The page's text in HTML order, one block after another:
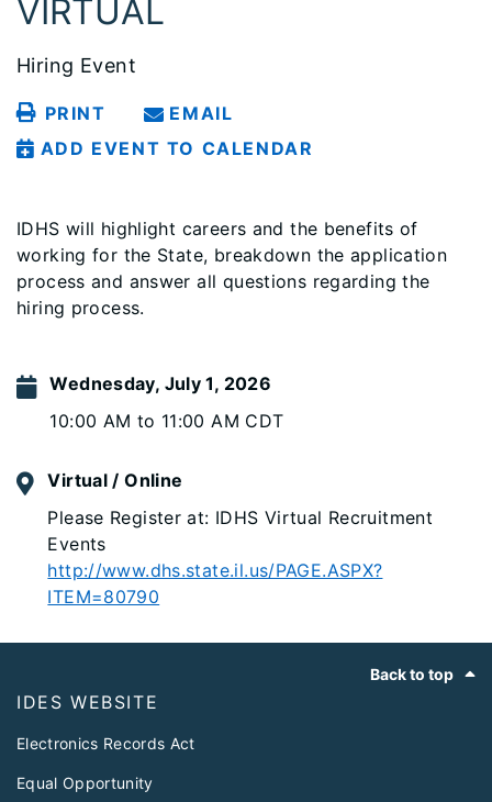
VIRTUAL
Hiring Event
PRINT
EMAIL
ADD EVENT TO CALENDAR
IDHS will highlight careers and the benefits of
working for the State, breakdown the application
process and answer all questions regarding the
hiring process.
Wednesday, July 1, 2026
10:00 AM to 11:00 AM CDT
Virtual / Online
Please Register at: IDHS Virtual Recruitment
Events
http://www.dhs.state.il.us/PAGE.ASPX?
ITEM=80790
Back to top
IDES WEBSITE
Electronics Records Act
Equal Opportunity